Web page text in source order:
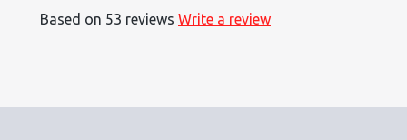
Based on 53 reviews Write a review